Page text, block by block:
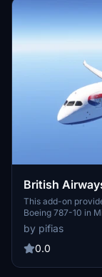
British
This add-on
Boeing 787-10 in
for use with
Airways color
folder into the
by pifias
0.0